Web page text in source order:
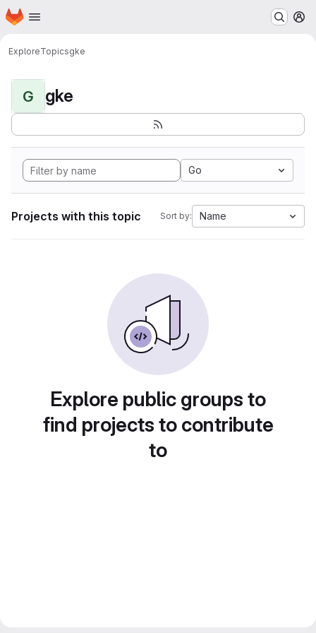
Skip to main content
Homepage
ExploreTopicsgke
G gke
Go
Projects with this topic Sort by: Name
Explore public groups to
find projects to contribute
to